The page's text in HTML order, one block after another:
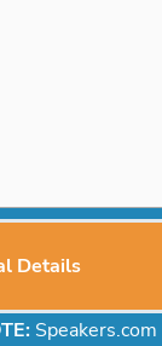
Details